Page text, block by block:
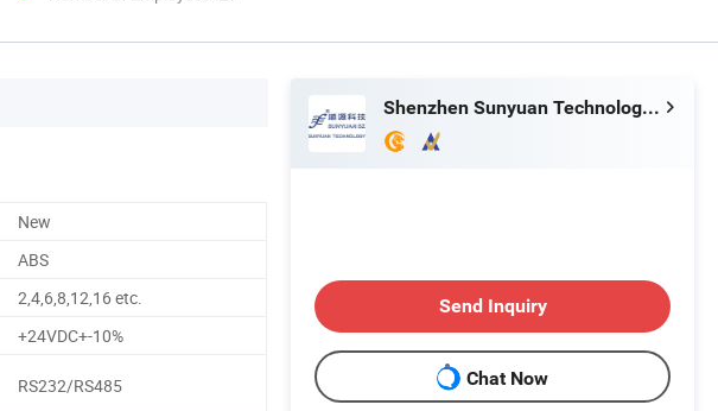
New
ABS
2,4,6,8,12,16 etc.
+24VDC+-10%
RS232/RS485
Shenzhen Sunyuan Technology Co., Ltd.
Send Inquiry
Chat Now